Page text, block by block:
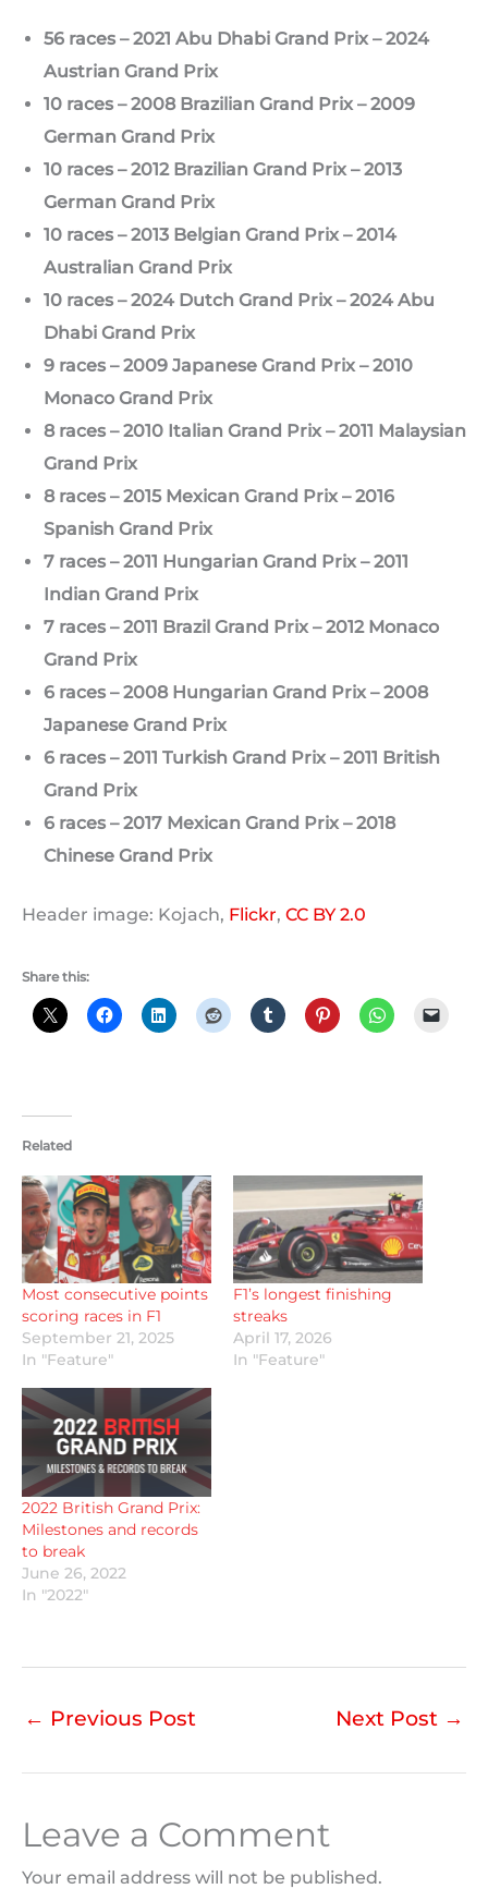
56 races – 2021 Abu Dhabi Grand Prix – 2024
Austrian Grand Prix
10 races – 2008 Brazilian Grand Prix – 2009
German Grand Prix
10 races – 2012 Brazilian Grand Prix – 2013
German Grand Prix
10 races – 2013 Belgian Grand Prix – 2014
Australian Grand Prix
10 races – 2024 Dutch Grand Prix – 2024 Abu
Dhabi Grand Prix
9 races – 2009 Japanese Grand Prix – 2010
Monaco Grand Prix
8 races – 2010 Italian Grand Prix – 2011 Malaysian
Grand Prix
8 races – 2015 Mexican Grand Prix – 2016
Spanish Grand Prix
7 races – 2011 Hungarian Grand Prix – 2011
Indian Grand Prix
7 races – 2011 Brazil Grand Prix – 2012 Monaco
Grand Prix
6 races – 2008 Hungarian Grand Prix – 2008
Japanese Grand Prix
6 races – 2011 Turkish Grand Prix – 2011 British
Grand Prix
6 races – 2017 Mexican Grand Prix – 2018
Chinese Grand Prix
Header image: Kojach, Flickr, CC BY 2.0
Share this:
Related
Most consecutive points
scoring races in F1
September 21, 2025
In "Feature"
F1’s longest finishing
streaks
April 17, 2026
In "Feature"
2022 British Grand Prix:
Milestones and records
to break
June 26, 2022
In "2022"
← Previous Post Next Post →
Leave a Comment
Your email address will not be published.